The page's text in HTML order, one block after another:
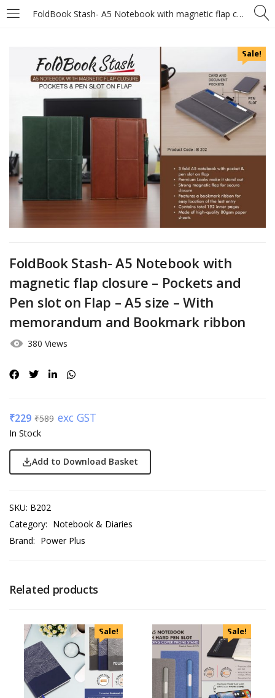
FoldBook Stash- A5 Notebook with magnetic flap closure – Pockets and Pen slot on Flap – A5 size – With memorandum and Bookmark ribbon
Sale!
FoldBook Stash- A5 Notebook with
magnetic flap closure – Pockets and
Pen slot on Flap – A5 size – With
memorandum and Bookmark ribbon
380 Views
₹229 ₹589 exc GST
In Stock
Add to Download Basket
SKU: B202
Category: Notebook & Diaries
Brand: Power Plus
Related products
Sale! Sale!